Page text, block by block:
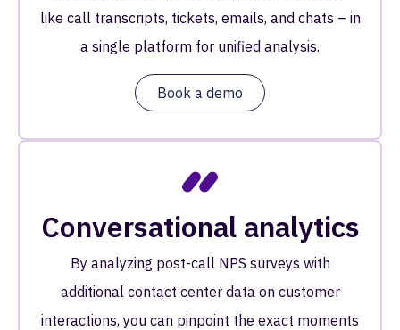
like call transcripts, tickets, emails, and chats – in
a single platform for unified analysis.
Book a demo
Conversational analytics
By analyzing post-call NPS surveys with
additional contact center data on customer
interactions, you can pinpoint the exact moments